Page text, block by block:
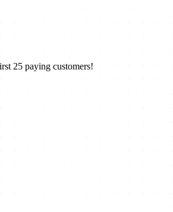
25 paying customers!